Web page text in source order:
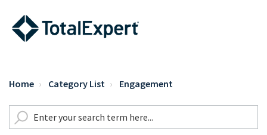
Home Category List Engagement